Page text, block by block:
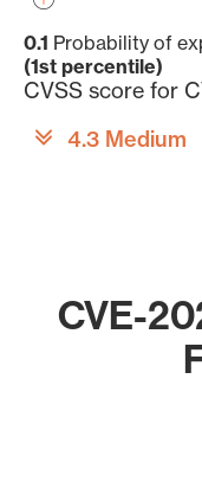
0.1 Probability of
(1st percentile)
CVSS score for
4.3 Medium
CVE-